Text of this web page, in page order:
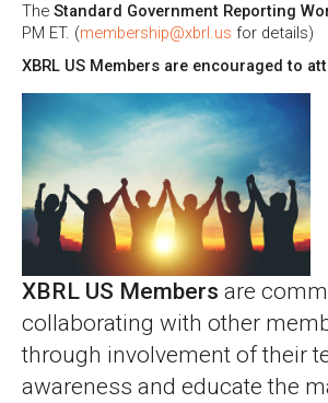
The Standard Government Reporting
PM ET. (membership@xbrl.us for details)
XBRL US Members are encouraged to
XBRL US Members are
collaborating with other
through involvement of their
awareness and educate the